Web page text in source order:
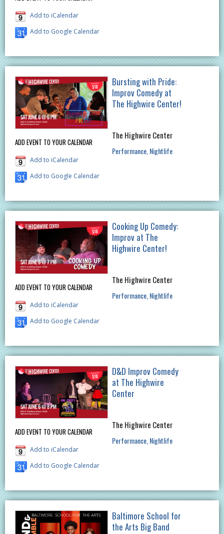
Add to iCalendar
Add to Google Calendar
ADD EVENT TO YOUR CALENDAR
Add to iCalendar
Add to Google Calendar
Bursting with Pride:
Improv Comedy at
The Highwire Center!
The Highwire Center
Performance Nightlife
ADD EVENT TO YOUR CALENDAR
Add to iCalendar
Add to Google Calendar
Cooking Up Comedy:
Improv at The
Highwire Center!
The Highwire Center
Performance Nightlife
ADD EVENT TO YOUR CALENDAR
Add to iCalendar
Add to Google Calendar
D&D Improv Comedy
at The Highwire
Center
The Highwire Center
Performance Nightlife
Baltimore School for
the Arts Big Band